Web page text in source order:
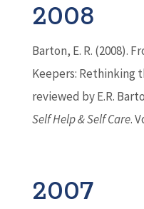
2008
Barton, E. R. (2008).
Keepers: Rethinking
reviewed by E.R.
Self Help & Self Care.
2007